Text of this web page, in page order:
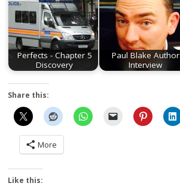
Perfects - Chapter 5
Discovery
Paul Blake Author
Interview
Share this:
More
Like this: